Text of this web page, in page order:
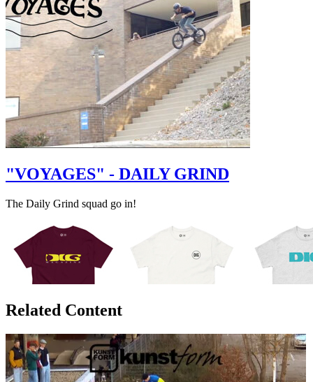
"VOYAGES" - DAILY GRIND
The Daily Grind squad go in!
Related Content